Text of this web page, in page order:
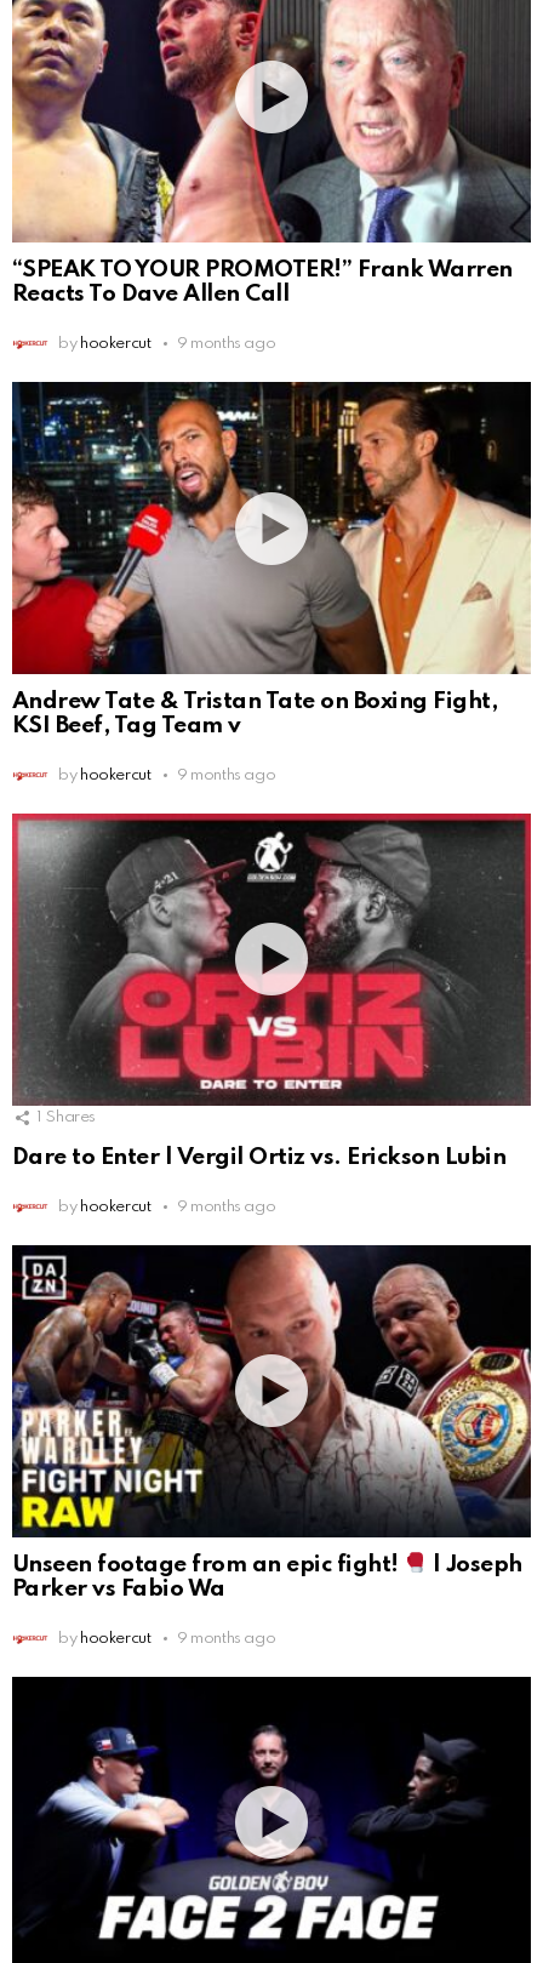
“SPEAK TO YOUR PROMOTER!” Frank Warren
Reacts To Dave Allen Call
by hookercut 9 months ago
Andrew Tate & Tristan Tate on Boxing Fight,
KSI Beef, Tag Team v
by hookercut 9 months ago
1 Shares
Dare to Enter | Vergil Ortiz vs. Erickson Lubin
by hookercut 9 months ago
Unseen footage from an epic fight!
| Joseph
Parker vs Fabio Wa
by hookercut 9 months ago